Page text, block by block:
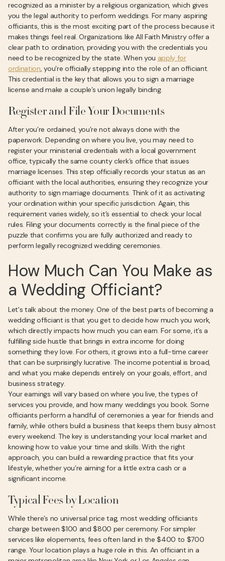
recognized as a minister by a religious organization, which gives
you the legal authority to perform weddings. For many aspiring
officiants, this is the most exciting part of the process because it
makes things feel real. Organizations like All Faith Ministry offer a
clear path to ordination, providing you with the credentials you
need to be recognized by the state. When you apply for
ordination, you’re officially stepping into the role of an officiant.
This credential is the key that allows you to sign a marriage
license and make a couple’s union legally binding.
Register and File Your Documents
After you’re ordained, you’re not always done with the
paperwork. Depending on where you live, you may need to
register your ministerial credentials with a local government
office, typically the same county clerk’s office that issues
marriage licenses. This step officially records your status as an
officiant with the local authorities, ensuring they recognize your
authority to sign marriage documents. Think of it as activating
your ordination within your specific jurisdiction. Again, this
requirement varies widely, so it’s essential to check your local
rules. Filing your documents correctly is the final piece of the
puzzle that confirms you are fully authorized and ready to
perform legally recognized wedding ceremonies.
How Much Can You Make as
a Wedding Officiant?
Let's talk about the money. One of the best parts of becoming a
wedding officiant is that you get to decide how much you work,
which directly impacts how much you can earn. For some, it’s a
fulfilling side hustle that brings in extra income for doing
something they love. For others, it grows into a full-time career
that can be surprisingly lucrative. The income potential is broad,
and what you make depends entirely on your goals, effort, and
business strategy.
Your earnings will vary based on where you live, the types of
services you provide, and how many weddings you book. Some
officiants perform a handful of ceremonies a year for friends and
family, while others build a business that keeps them busy almost
every weekend. The key is understanding your local market and
knowing how to value your time and skills. With the right
approach, you can build a rewarding practice that fits your
lifestyle, whether you’re aiming for a little extra cash or a
significant income.
Typical Fees by Location
While there’s no universal price tag, most wedding officiants
charge between $100 and $800 per ceremony. For simpler
services like elopements, fees often land in the $400 to $700
range. Your location plays a huge role in this. An officiant in a